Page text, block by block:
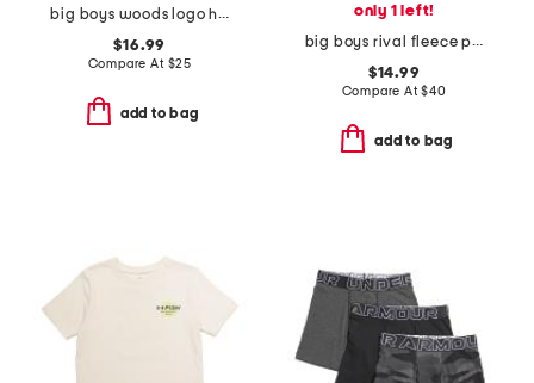
big boys woods logo hoodie
$16.99
Compare At $25
add to bag
only 1 left!
big boys rival fleece printed hoodie
$14.99
Compare At$40
add to bag